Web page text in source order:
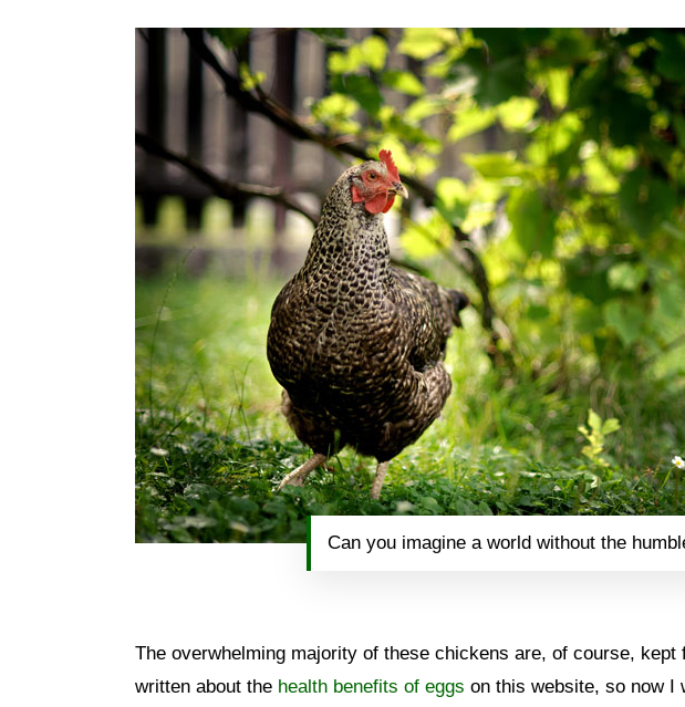
Can you imagine a world without the
The overwhelming majority of these chickens are, of course, kept
written about the health benefits of eggs on this website, so now I